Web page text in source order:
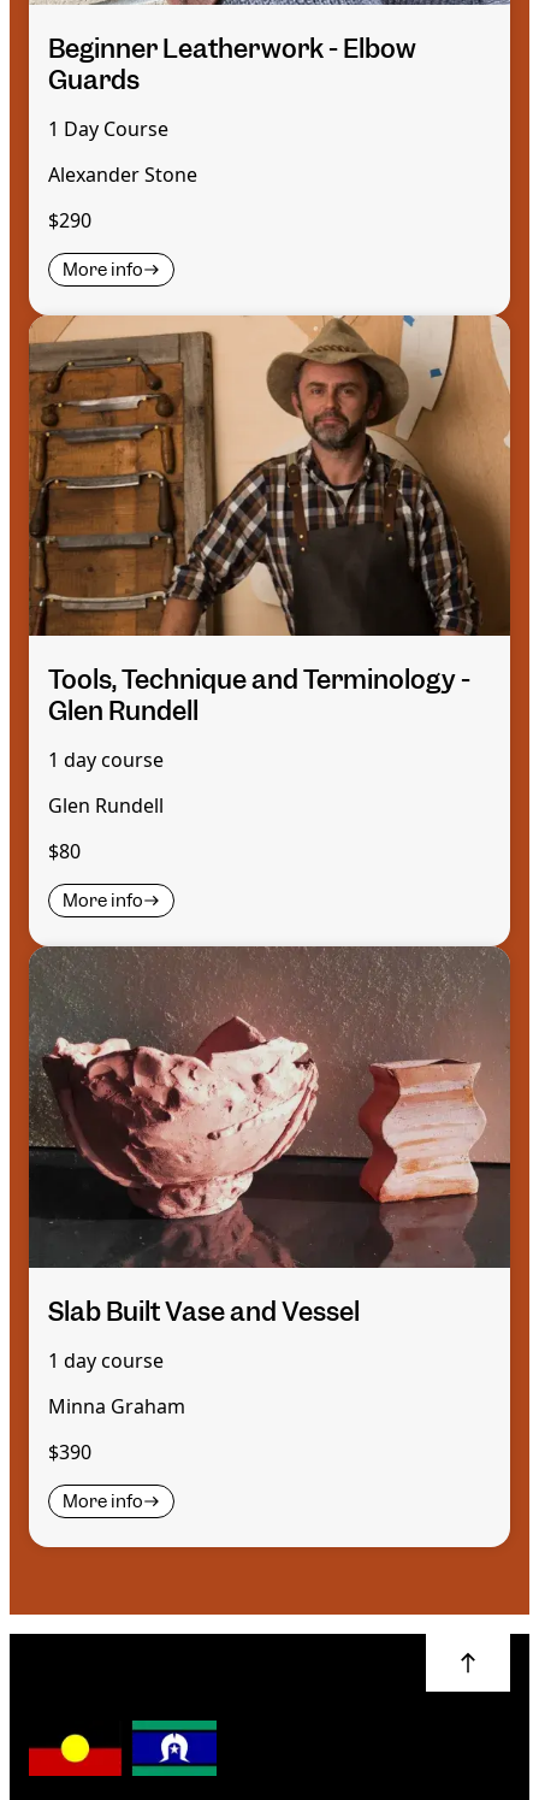
Beginner Leatherwork - Elbow
Guards
1 Day Course
Alexander Stone
$290
More info
Tools, Technique and Terminology -
Glen Rundell
1 day course
Glen Rundell
$80
More info
Slab Built Vase and Vessel
1 day course
Minna Graham
$390
More info